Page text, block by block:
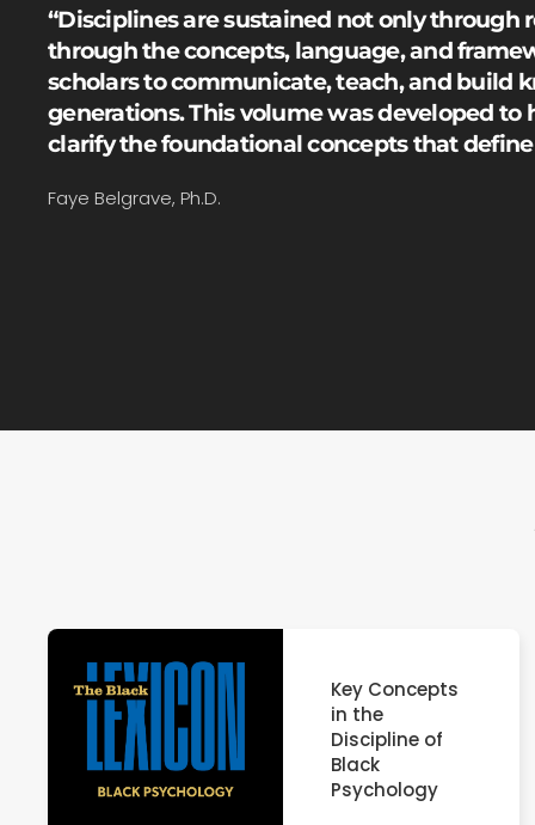
“Disciplines are sustained not only through
through the concepts, language, and
scholars to communicate, teach, and build
generations. This volume was developed to
clarify the foundational concepts that define
Faye Belgrave, Ph.D.
Key Concepts
in the
Discipline of
Black
Psychology